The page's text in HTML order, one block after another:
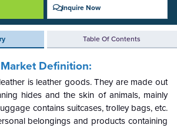
Inquire Now
Table Of Contents
Definition:
is leather goods. They are made out
hides and the skin of animals, mainly
contains suitcases, trolley bags, etc.
belongings and products containing